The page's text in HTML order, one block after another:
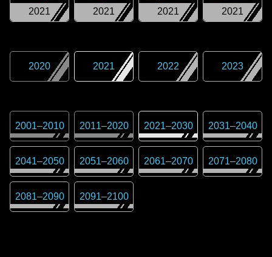
2021
2021
2021
2021
2020 2021 2022 2023
2001–2010 2011–2020 2021–2030 2031–2040
2041–2050 2051–2060 2061–2070 2071–2080
2081–2090 2091–2100